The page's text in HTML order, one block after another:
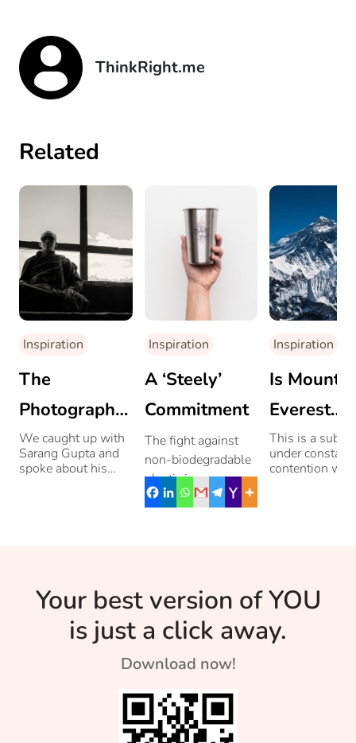
ThinkRight.me
Related
Inspiration
The
Photographer
From Jammu
We caught up with
Sarang Gupta and
spoke about his
Inspiration
A ‘Steely’
Commitment
The fight against
non-biodegradable
plastic is necessary
and urgent.
to create awareness
[…]
Inspiration
Is Mount
Everest
Really
Tallest Of
This is a
under constant
contention with
Your best version of YOU
is just a click away.
Download now!